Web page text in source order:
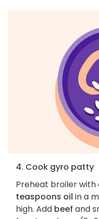
4. Cook gyro patty
Preheat broiler
teaspoons oil in a
high. Add beef and